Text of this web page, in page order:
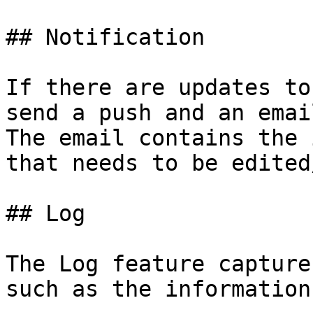
## Notification
If there are updates
send a push and an
The email contains
that needs to be
## Log
The Log feature
such as the